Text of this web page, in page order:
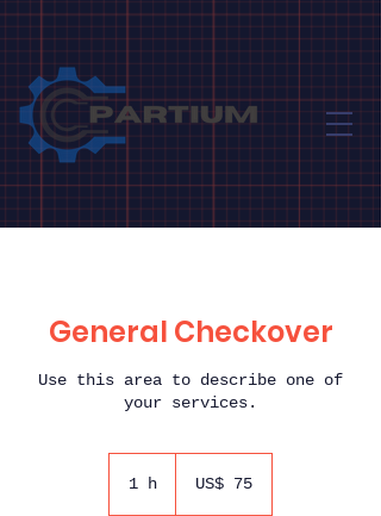
General Checkover
Use this area to describe one of
your services.
1 h
americanos
US$ 75